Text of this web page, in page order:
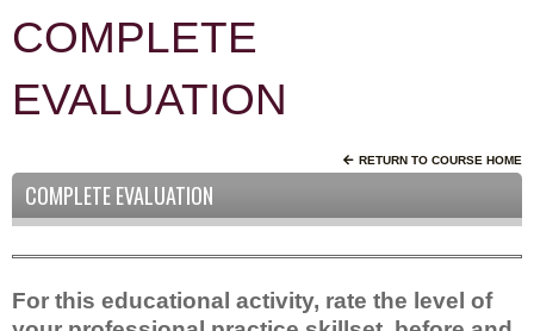
COMPLETE
EVALUATION
RETURN TO COURSE HOME
COMPLETE EVALUATION
For this educational activity, rate the level of